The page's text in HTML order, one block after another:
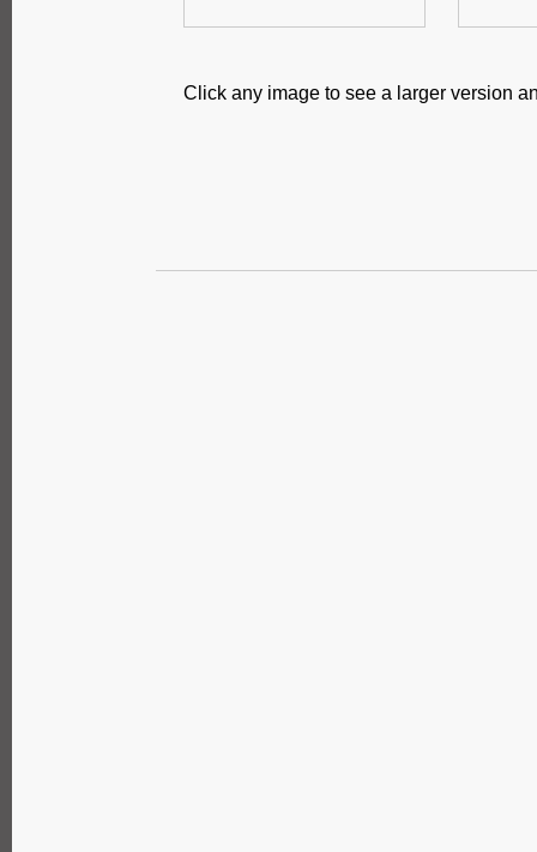
Click any image to see a larger version